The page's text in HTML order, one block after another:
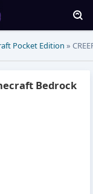
Pocket Edition »
Bedrock